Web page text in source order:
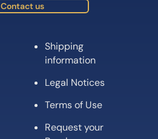
Contact us
Shipping
information
Legal Notices
Terms of Use
Request your